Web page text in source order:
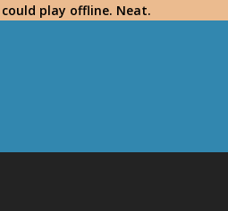
play offline. Neat.